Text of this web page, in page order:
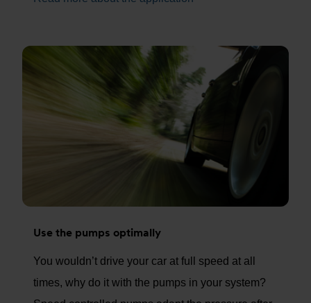
Use the pumps optimally
You wouldn’t drive your car at full speed at all
times, why do it with the pumps in your system?